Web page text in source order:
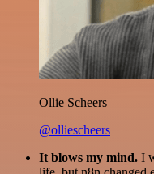
Ollie Scheers
@olliescheers
It blows my mind. I